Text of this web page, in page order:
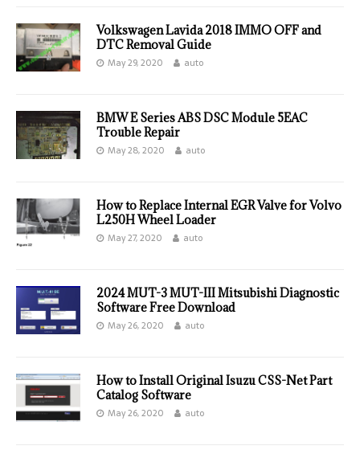
Volkswagen Lavida 2018 IMMO OFF and
DTC Removal Guide
May 29, 2020 auto
BMW E Series ABS DSC Module 5EAC
Trouble Repair
May 28, 2020 auto
How to Replace Internal EGR Valve for Volvo
L250H Wheel Loader
May 27, 2020 auto
2024 MUT-3 MUT-III Mitsubishi Diagnostic
Software Free Download
May 26, 2020 auto
How to Install Original Isuzu CSS-Net Part
Catalog Software
May 26, 2020 auto